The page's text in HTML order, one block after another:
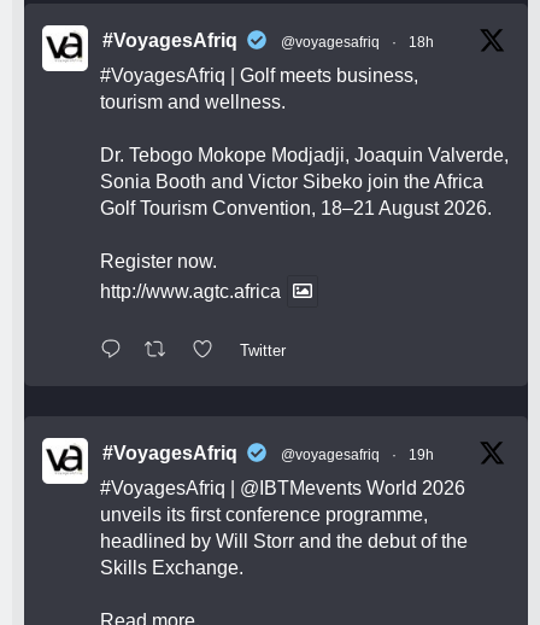
#VoyagesAfriq @voyagesafriq · 18h
#VoyagesAfriq | Golf meets business,
tourism and wellness.
Dr. Tebogo Mokope Modjadji, Joaquin Valverde,
Sonia Booth and Victor Sibeko join the Africa
Golf Tourism Convention, 18–21 August 2026.
Register now.
http://www.agtc.africa
Twitter
#VoyagesAfriq @voyagesafriq · 19h
#VoyagesAfriq @IBTMevents World 2026
unveils its first conference programme,
headlined by Will Storr and the debut of the
Skills Exchange.